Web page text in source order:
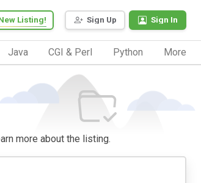
Sign Up Sign In
Listing!
Java CGI & Perl Python More
more about the listing.